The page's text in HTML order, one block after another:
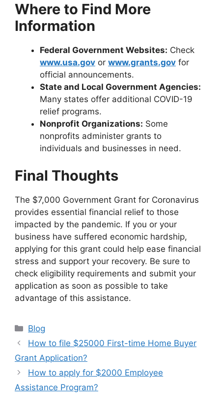
Where to Find More
Information
Federal Government Websites: Check
www.usa.gov or www.grants.gov for
official announcements.
State and Local Government Agencies:
Many states offer additional COVID-19
relief programs.
Nonprofit Organizations: Some
nonprofits administer grants to
individuals and businesses in need.
Final Thoughts
The $7,000 Government Grant for Coronavirus
provides essential financial relief to those
impacted by the pandemic. If you or your
business have suffered economic hardship,
applying for this grant could help ease financial
stress and support your recovery. Be sure to
check eligibility requirements and submit your
application as soon as possible to take
advantage of this assistance.
Categories
Blog
How to file $25000 First-time Home Buyer
Grant Application?
How to apply for $2000 Employee
Assistance Program?